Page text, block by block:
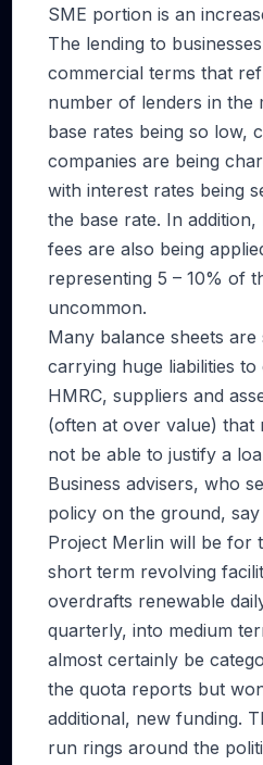
SME portion is an
The lending to
commercial terms that
number of lenders in the
base rates being so low,
companies are being
with interest rates being
the base rate. In
fees are also being
representing 5 – 10% of
uncommon.
Many balance sheets are
carrying huge liabilities
HMRC, suppliers and
(often at over value) that
not be able to justify a
Business advisers, who
policy on the ground,
Project Merlin will be for
short term revolving
overdrafts renewable
quarterly, into medium
almost certainly be
the quota reports but
additional, new funding.
run rings around the